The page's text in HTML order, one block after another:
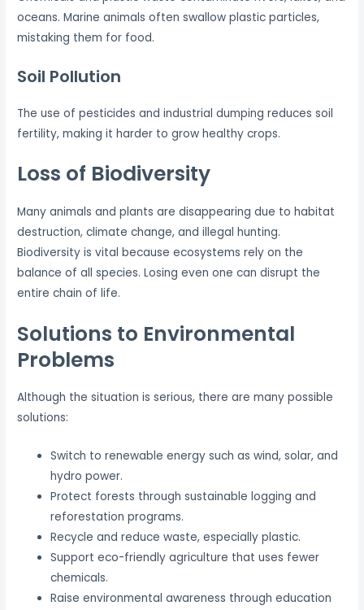
oceans. Marine animals often swallow plastic particles,
mistaking them for food.
Soil Pollution
The use of pesticides and industrial dumping reduces soil
fertility, making it harder to grow healthy crops.
Loss of Biodiversity
Many animals and plants are disappearing due to habitat
destruction, climate change, and illegal hunting.
Biodiversity is vital because ecosystems rely on the
balance of all species. Losing even one can disrupt the
entire chain of life.
Solutions to Environmental
Problems
Although the situation is serious, there are many possible
solutions:
Switch to renewable energy such as wind, solar, and
hydro power.
Protect forests through sustainable logging and
reforestation programs.
Recycle and reduce waste, especially plastic.
Support eco-friendly agriculture that uses fewer
chemicals.
Raise environmental awareness through education